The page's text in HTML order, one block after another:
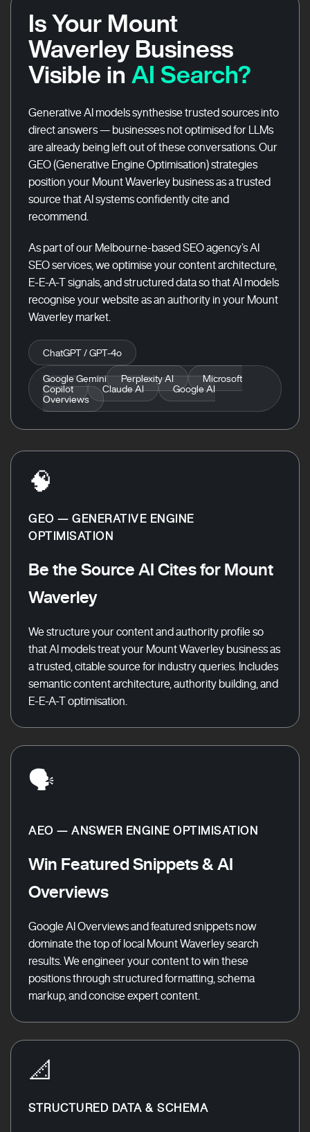
Is Your Mount
Waverley Business
Visible in AI Search?
Generative AI models synthesise trusted sources into
direct answers — businesses not optimised for LLMs
are already being left out of these conversations. Our
GEO (Generative Engine Optimisation) strategies
position your Mount Waverley business as a trusted
source that AI systems confidently cite and
recommend.
As part of our Melbourne-based SEO agency’s AI
SEO services, we optimise your content architecture,
E-E-A-T signals, and structured data so that AI models
recognise your website as an authority in your Mount
Waverley market.
ChatGPT / GPT-4o
Google Gemini Perplexity AI
Microsoft
Copilot
Claude AI
Google AI
Overviews
🧠
GEO — GENERATIVE ENGINE
OPTIMISATION
Be the Source AI Cites for Mount
Waverley
We structure your content and authority profile so
that AI models treat your Mount Waverley business as
a trusted, citable source for industry queries. Includes
semantic content architecture, authority building, and
E-E-A-T optimisation.
🗣️
AEO — ANSWER ENGINE OPTIMISATION
Win Featured Snippets & AI
Overviews
Google AI Overviews and featured snippets now
dominate the top of local Mount Waverley search
results. We engineer your content to win these
positions through structured formatting, schema
markup, and concise expert content.
📐
STRUCTURED DATA & SCHEMA